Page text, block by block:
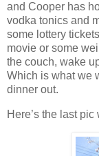
and Cooper has
vodka tonics and
some lottery
movie or some
the couch, wake
Which is what we
dinner out.
Here’s the last